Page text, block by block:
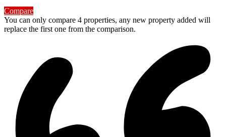
Compare
You can only compare 4 properties, any new property added will
replace the first one from the comparison.